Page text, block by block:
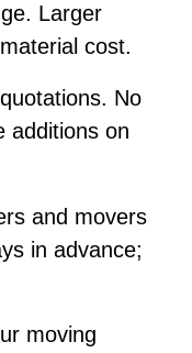
Larger
cost.
No
additions on
and movers
in advance;
moving